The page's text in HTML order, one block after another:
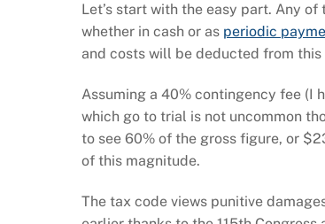
Let’s start with the easy part. Any
whether in cash or as periodic
and costs will be deducted from this
Assuming a 40% contingency fee (I
which go to trial is not uncommon
to see 60% of the gross figure, or
of this magnitude.
The tax code views punitive